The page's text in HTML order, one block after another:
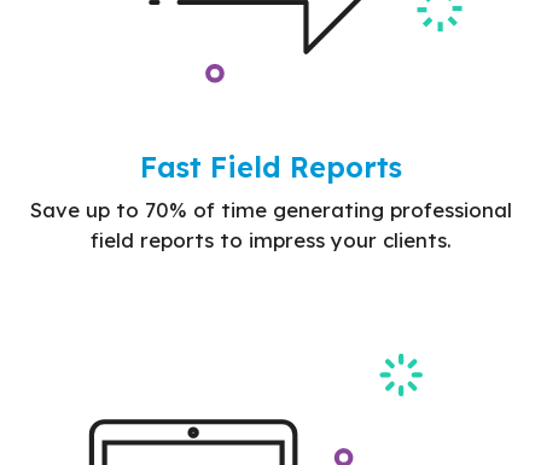
Fast Field Reports
Save up to 70% of time generating professional
field reports to impress your clients.